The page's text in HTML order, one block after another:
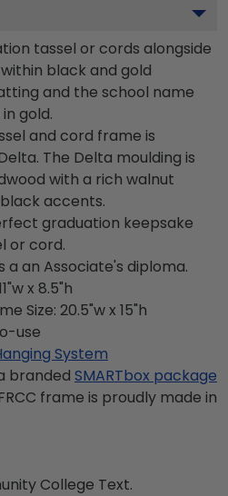
tassel or cords alongside
black and gold
and the school name
gold.
and cord frame is
The Delta moulding is
with a rich walnut
accents.
graduation keepsake
or cord.
a an Associate's diploma.
x 8.5"h
Size: 20.5"w x 15"h
use
System
branded SMARTbox package
frame is proudly made in
College Text.